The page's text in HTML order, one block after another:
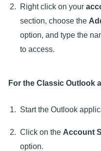
Right click on your
section, choose the
option, and type the
to access.
For the Classic Outlook
Start the Outlook
Click on the Account
option.